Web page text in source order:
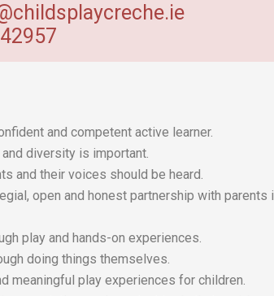
and competent active learner.
diversity is important.
and their voices should be heard.
open and honest partnership with
play and hands-on experiences.
doing things themselves.
meaningful play experiences for children.